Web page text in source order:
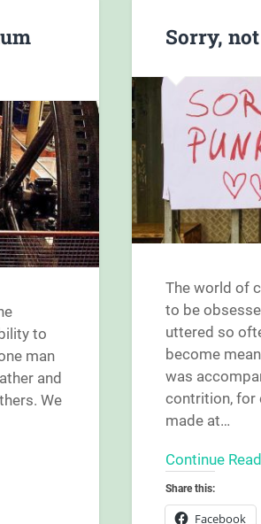
to
man
and
We
Sorry,
The world of
to be
uttered so
become
was
contrition, for
made at…
Continue
Share this:
Facebook